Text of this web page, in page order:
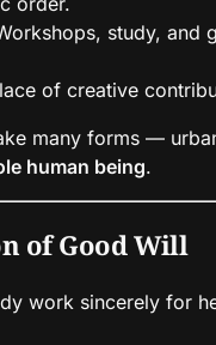
study, and
of creative
many forms —
human being.
of Good Will
work sincerely for